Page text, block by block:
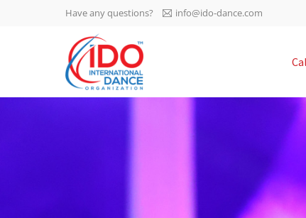
IDO AGM 2023
IDO Ordinary General
Assembly Meeting 2023
-
0-60
Have any questions? info@ido-dance.com